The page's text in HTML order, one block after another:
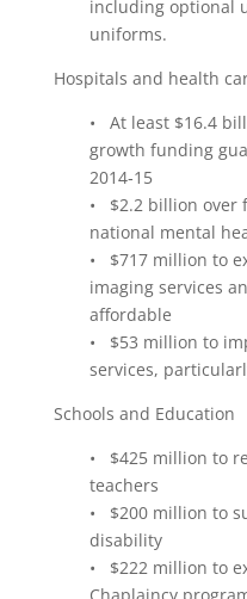
including optional
uniforms.
Hospitals and health
• At least $16.4
growth funding
2014‑15
• $2.2 billion over
national mental
• $717 million to
imaging services
affordable
• $53 million to
services,
Schools and Education
• $425 million to
teachers
• $200 million to
disability
• $222 million to